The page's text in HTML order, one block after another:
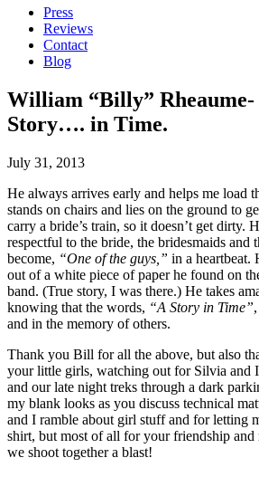
Press
Reviews
Contact
Blog
William “Billy” Rheaume-
Story…. in Time.
July 31, 2013
He always arrives early and helps me load
stands on chairs and lies on the ground to
carry a bride’s train, so it doesn’t get dirty.
respectful to the bride, the bridesmaids and
become, “One of the guys,” in a heartbeat.
out of a white piece of paper he found on
band. (True story, I was there.) He takes
knowing that the words, “A Story in Time”
and in the memory of others.
Thank you Bill for all the above, but also
your little girls, watching out for Silvia and
and our late night treks through a dark
my blank looks as you discuss technical
and I ramble about girl stuff and for letting
shirt, but most of all for your friendship
we shoot together a blast!